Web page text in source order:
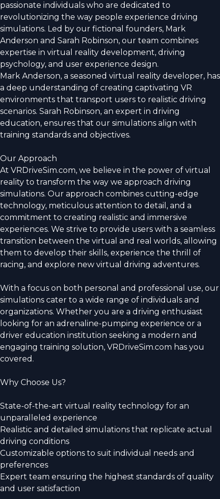
passionate individuals who are dedicated to
revolutionizing the way people experience driving
simulations. Led by our fictional founders, Mark
Anderson and Sarah Robinson, our team combines
expertise in virtual reality development, driving
psychology, and user experience design.
Mark Anderson, a seasoned virtual reality developer, has
a deep understanding of creating captivating VR
environments that transport users to realistic driving
scenarios. Sarah Robinson, an expert in driving
education, ensures that our simulations align with
training standards and objectives.
Our Approach
At VRDriveSim.com, we believe in the power of virtual
reality to transform the way we approach driving
simulations. Our approach combines cutting-edge
technology, meticulous attention to detail, and a
commitment to creating realistic and immersive
experiences. We strive to provide users with a seamless
transition between the virtual and real worlds, allowing
them to develop their skills, experience the thrill of
racing, and explore new virtual driving adventures.
With a focus on both personal and professional use, our
simulations cater to a wide range of individuals and
organizations. Whether you are a driving enthusiast
looking for an adrenaline-pumping experience or a
driver education institution seeking a modern and
engaging training solution, VRDriveSim.com has you
covered.
Why Choose Us?
State-of-the-art virtual reality technology for an
unparalleled experience
Realistic and detailed simulations that replicate actual
driving conditions
Customizable options to suit individual needs and
preferences
Expert team ensuring the highest standards of quality
and user satisfaction